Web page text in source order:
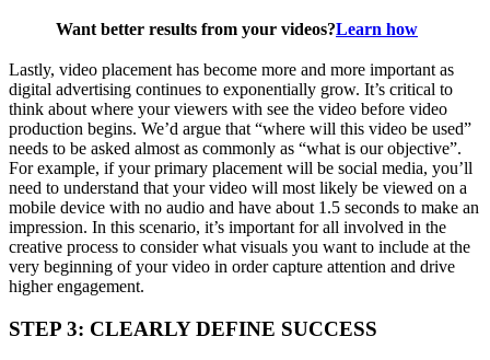
Want better results from your videos?Learn how
Lastly, video placement has become more and more important as
digital advertising continues to exponentially grow. It’s critical to
think about where your viewers with see the video before video
production begins. We’d argue that “where will this video be used”
needs to be asked almost as commonly as “what is our objective”.
For example, if your primary placement will be social media, you’ll
need to understand that your video will most likely be viewed on a
mobile device with no audio and have about 1.5 seconds to make an
impression. In this scenario, it’s important for all involved in the
creative process to consider what visuals you want to include at the
very beginning of your video in order capture attention and drive
higher engagement.
STEP 3: CLEARLY DEFINE SUCCESS